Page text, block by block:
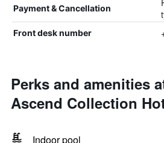
Payment & Cancellation
Front desk number
Perks and amenities
Ascend Collection
Indoor pool